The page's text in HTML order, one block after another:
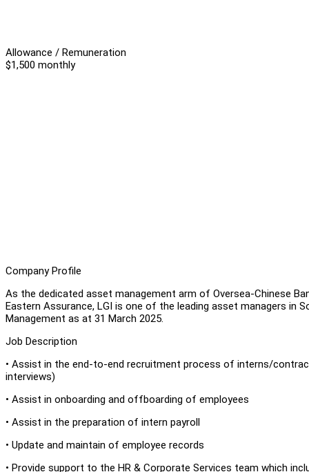
Allowance / Remuneration
$1,500 monthly
Company Profile
As the dedicated asset management arm of Oversea-Chinese
Eastern Assurance, LGI is one of the leading asset managers in
Management as at 31 March 2025.
Job Description
• Assist in the end-to-end recruitment process of interns/
interviews)
• Assist in onboarding and offboarding of employees
• Assist in the preparation of intern payroll
• Update and maintain of employee records
• Provide support to the HR & Corporate Services team which